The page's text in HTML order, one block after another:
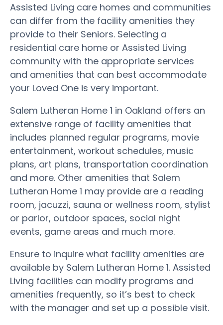
Assisted Living care homes and communities
can differ from the facility amenities they
provide to their Seniors. Selecting a
residential care home or Assisted Living
community with the appropriate services
and amenities that can best accommodate
your Loved One is very important.
Salem Lutheran Home 1 in Oakland offers an
extensive range of facility amenities that
includes planned regular programs, movie
entertainment, workout schedules, music
plans, art plans, transportation coordination
and more. Other amenities that Salem
Lutheran Home 1 may provide are a reading
room, jacuzzi, sauna or wellness room, stylist
or parlor, outdoor spaces, social night
events, game areas and much more.
Ensure to inquire what facility amenities are
available by Salem Lutheran Home 1. Assisted
Living facilities can modify programs and
amenities frequently, so it’s best to check
with the manager and set up a possible visit.